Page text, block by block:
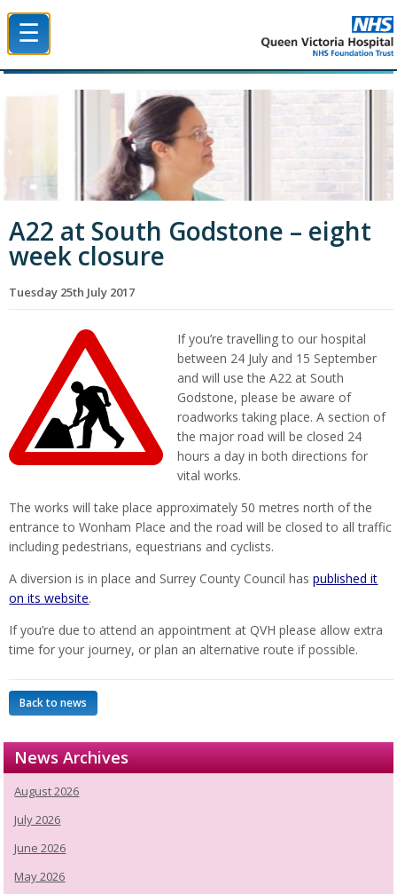
☰
A22 at South Godstone – eight
week closure
Tuesday 25th July 2017
If you’re travelling to our hospital
between 24 July and 15 September
and will use the A22 at South
Godstone, please be aware of
roadworks taking place. A section of
the major road will be closed 24
hours a day in both directions for
vital works.
The works will take place approximately 50 metres north of the
entrance to Wonham Place and the road will be closed to all traffic
including pedestrians, equestrians and cyclists.
A diversion is in place and Surrey County Council haspublished it
on its website.
If you’re due to attend an appointment at QVH please allow extra
time for your journey, or plan an alternative route if possible.
Back to news
News Archives
August 2026
July 2026
June 2026
May 2026